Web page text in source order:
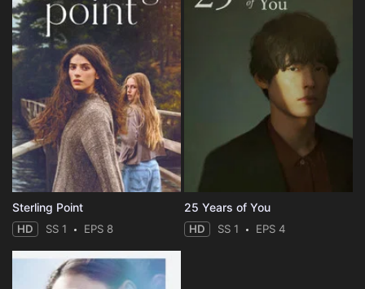
Sterling Point
HD SS 1 EPS 8
25 Years of You
HD SS 1 EPS 4